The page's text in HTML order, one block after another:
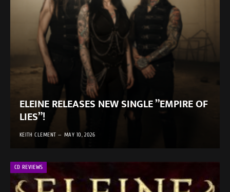
ELEINE RELEASES NEW SINGLE ”EMPIRE OF
LIES”!
KEITH CLEMENT MAY 10, 2026
CD REVIEWS